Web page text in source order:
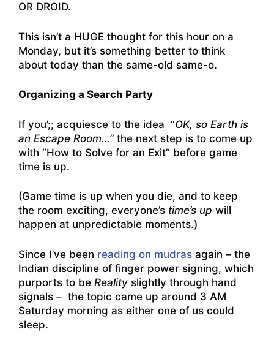
OR DROID.
This isn’t a HUGE thought for this hour on a
Monday, but it’s something better to think
about today than the same-old same-o.
Organizing a Search Party
If you’;; acquiesce to the idea “OK, so Earth is
an Escape Room…” the next step is to come up
with “How to Solve for an Exit” before game
time is up.
(Game time is up when you die, and to keep
the room exciting, everyone’s time’s up will
happen at unpredictable moments.)
Since I’ve been reading on mudras again – the
Indian discipline of finger power signing, which
purports to be Reality slightly through hand
signals – the topic came up around 3 AM
Saturday morning as either one of us could
sleep.